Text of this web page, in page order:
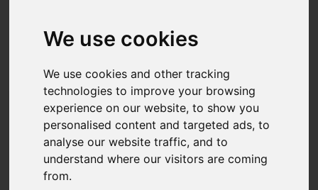
We use cookies
We use cookies and other tracking
technologies to improve your browsing
experience on our website, to show you
personalised content and targeted ads, to
analyse our website traffic, and to
understand where our visitors are coming
from.
t
n
Section 106 planning
Planning obligations, also known as Section 106
agreements, are agreements between ourselves and
developers negotiated as part of condition of
planning permission